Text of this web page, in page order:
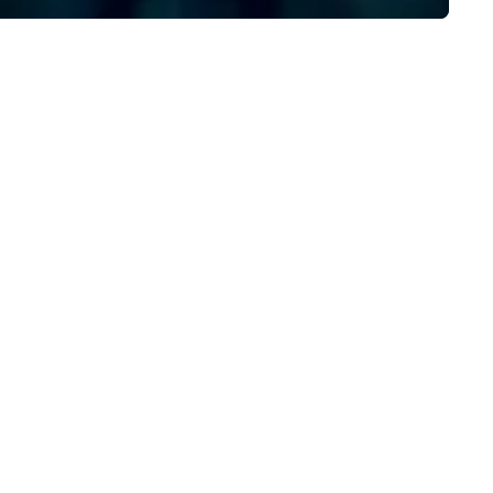
Limousine.
by a combined 40+ years of